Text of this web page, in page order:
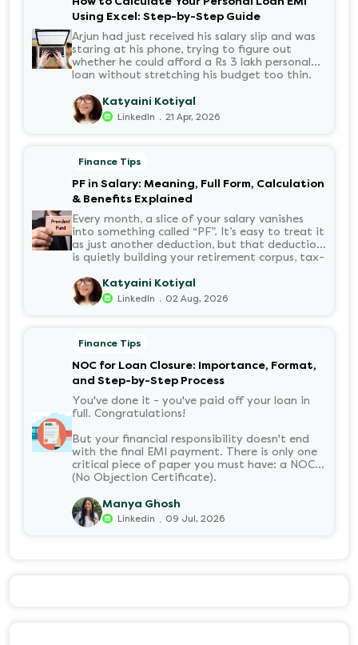
Using Excel: Step-by-Step Guide
Arjun had just received his salary slip and was
staring at his phone, trying to figure out
whether he could afford a Rs 3 lakh personal
loan without stretching his budget too thin.
account every month for the next three years
but what exactly would that number be?
Sound familiar?
Katyaini Kotiyal
LinkedIn . 21 Apr, 2026
Finance Tips
PF in Salary: Meaning, Full Form, Calculation
& Benefits Explained
Every month, a slice of your salary vanishes
into something called “PF”. It’s easy to treat it
as just another deduction, but that deduction
is quietly building your retirement corpus, tax-
it means, how it’s calculated, and when you
can withdraw it, helps put you in charge of
your long-term financial health. Let’s decode
Katyaini Kotiyal
LinkedIn . 02 Aug, 2026
Finance Tips
NOC for Loan Closure: Importance, Format,
and Step-by-Step Process
You've done it - you've paid off your loan in
full. Congratulations!
But your financial responsibility doesn't end
with the final EMI payment. There is only one
critical piece of paper you must have: a NOC
(No Objection Certificate).
Manya Ghosh
Linkedin . 09 Jul, 2026